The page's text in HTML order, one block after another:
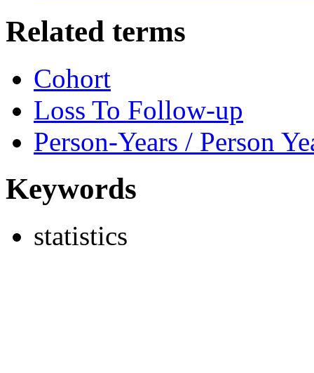
Related terms
Cohort
Loss To Follow-up
Person-Years / Person
Keywords
statistics